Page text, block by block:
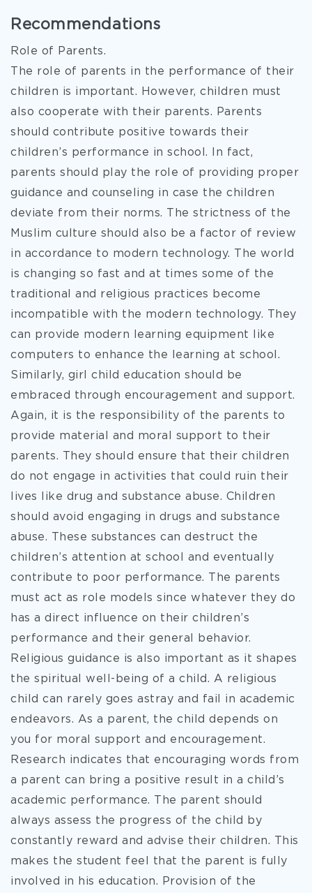
Recommendations
Role of Parents.
The role of parents in the performance of their
children is important. However, children must
also cooperate with their parents. Parents
should contribute positive towards their
children’s performance in school. In fact,
parents should play the role of providing proper
guidance and counseling in case the children
deviate from their norms. The strictness of the
Muslim culture should also be a factor of review
in accordance to modern technology. The world
is changing so fast and at times some of the
traditional and religious practices become
incompatible with the modern technology. They
can provide modern learning equipment like
computers to enhance the learning at school.
Similarly, girl child education should be
embraced through encouragement and support.
Again, it is the responsibility of the parents to
provide material and moral support to their
parents. They should ensure that their children
do not engage in activities that could ruin their
lives like drug and substance abuse. Children
should avoid engaging in drugs and substance
abuse. These substances can destruct the
children’s attention at school and eventually
contribute to poor performance. The parents
must act as role models since whatever they do
has a direct influence on their children’s
performance and their general behavior.
Religious guidance is also important as it shapes
the spiritual well-being of a child. A religious
child can rarely goes astray and fail in academic
endeavors. As a parent, the child depends on
you for moral support and encouragement.
Research indicates that encouraging words from
a parent can bring a positive result in a child’s
academic performance. The parent should
always assess the progress of the child by
constantly reward and advise their children. This
makes the student feel that the parent is fully
involved in his education. Provision of the